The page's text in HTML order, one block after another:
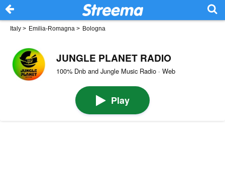
Italy > Emilia-Romagna > Bologna
JUNGLE PLANET RADIO
100% Dnb and Jungle Music Radio · Web
Play